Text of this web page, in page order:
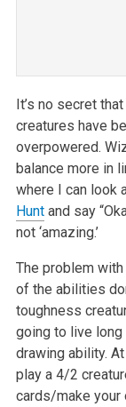
It’s no secret
creatures have
overpowered.
balance more in
where I can look
Huntand say
not ‘amazing.’
The problem with
of the abilities
toughness
going to live
drawing ability.
play a 4/2
cards/make your